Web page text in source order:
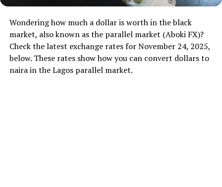
Wondering how much a dollar is worth in the black
market, also known as the parallel market (Aboki FX)?
Check the latest exchange rates for November 24, 2025,
below. These rates show how you can convert dollars to
naira in the Lagos parallel market.